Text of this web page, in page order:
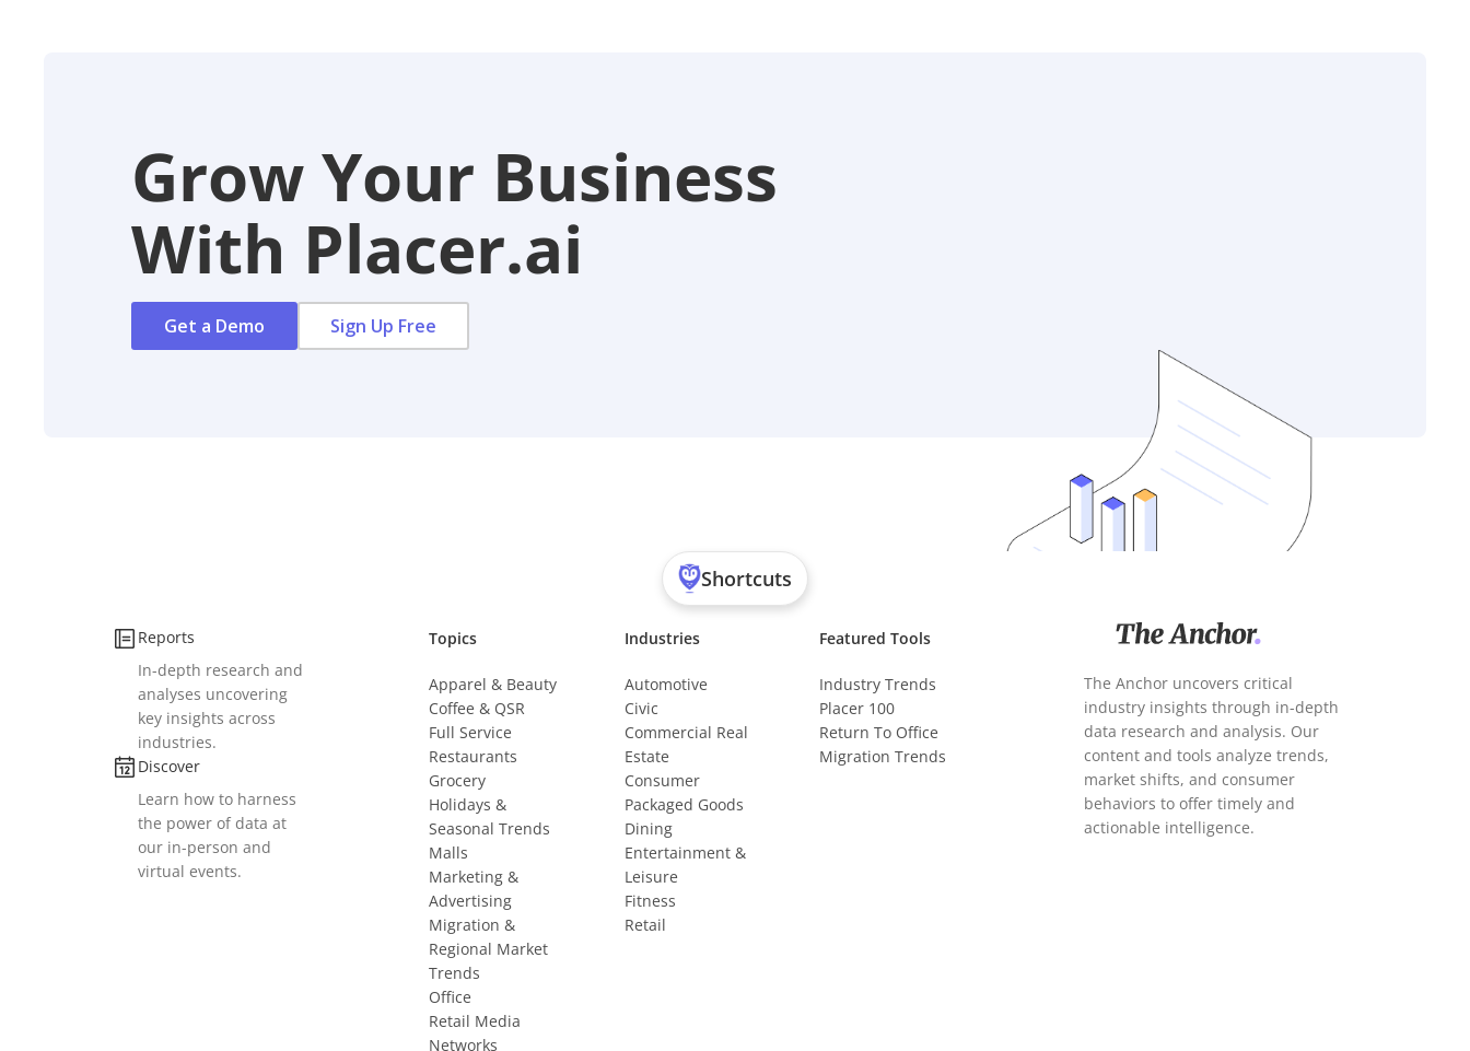
Grow Your Business
With Placer.ai
Get a Demo Sign Up Free
Shortcuts
Reports
In-depth research and
analyses uncovering
key insights across
industries.
Discover
Learn how to harness
the power of data at
our in-person and
virtual events.
Topics
Apparel & Beauty
Coffee & QSR
Full Service
Restaurants
Grocery
Holidays &
Seasonal Trends
Malls
Marketing &
Advertising
Migration &
Regional Market
Trends
Office
Retail Media
Networks
Industries
Automotive
Civic
Commercial Real
Estate
Consumer
Packaged Goods
Dining
Entertainment &
Leisure
Fitness
Retail
Featured Tools
Industry Trends
Placer 100
Return To Office
Migration Trends
The Anchor uncovers critical
industry insights through in-depth
data research and analysis. Our
content and tools analyze trends,
market shifts, and consumer
behaviors to offer timely and
actionable intelligence.